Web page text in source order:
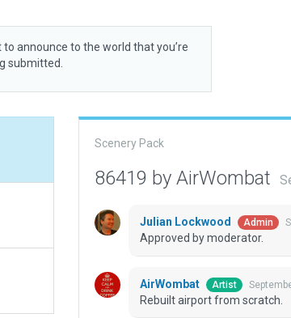
announce to the world that you’re
submitted.
Scenery Pack
86419 by AirWombat
Julian Lockwood Admin
Approved by moderator.
AirWombat Artist
Rebuilt airport from scratch.